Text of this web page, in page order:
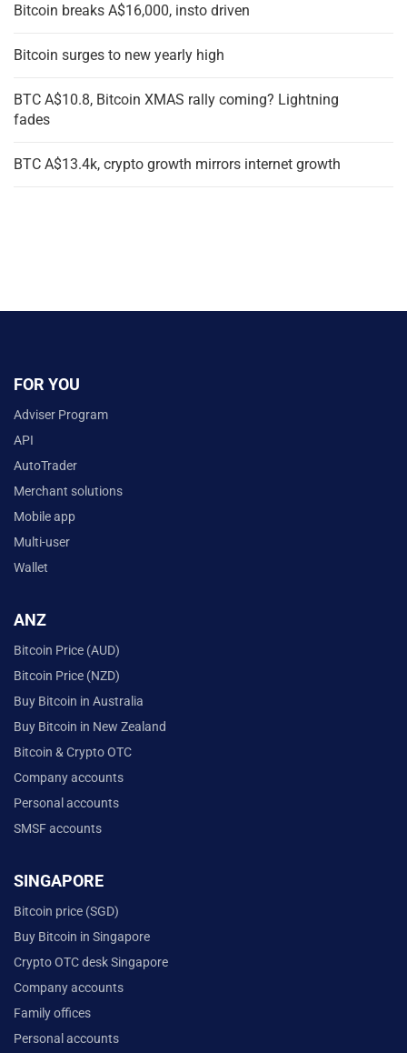
Bitcoin breaks A$16,000, insto driven
Bitcoin surges to new yearly high
BTC A$10.8, Bitcoin XMAS rally coming? Lightning
fades
BTC A$13.4k, crypto growth mirrors internet growth
FOR YOU
Adviser Program
API
AutoTrader
Merchant solutions
Mobile app
Multi-user
Wallet
ANZ
Bitcoin Price (AUD)
Bitcoin Price (NZD)
Buy Bitcoin in Australia
Buy Bitcoin in New Zealand
Bitcoin & Crypto OTC
Company accounts
Personal accounts
SMSF accounts
SINGAPORE
Bitcoin price (SGD)
Buy Bitcoin in Singapore
Crypto OTC desk Singapore
Company accounts
Family offices
Personal accounts